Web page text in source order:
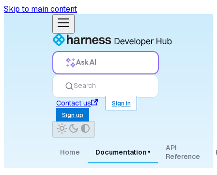
Skip to main content
Ask AI
Search
Contact us
Sign in
Sign up
Home Documentation ▾
API
Reference